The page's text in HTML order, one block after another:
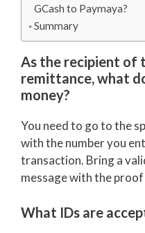
GCash to Paymaya?
Summary
As the recipient of
remittance, what
money?
You need to go to the
with the number you
transaction. Bring a
message with the
What IDs are